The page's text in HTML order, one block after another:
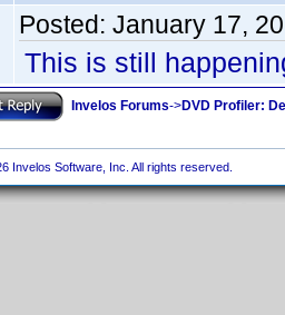
Posted: January 17,
This is still
Invelos Forums->DVD Profiler:
Invelos Software, Inc. All rights reserved.